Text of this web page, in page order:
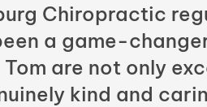
Chiropractic
a game-
are not only
kind and